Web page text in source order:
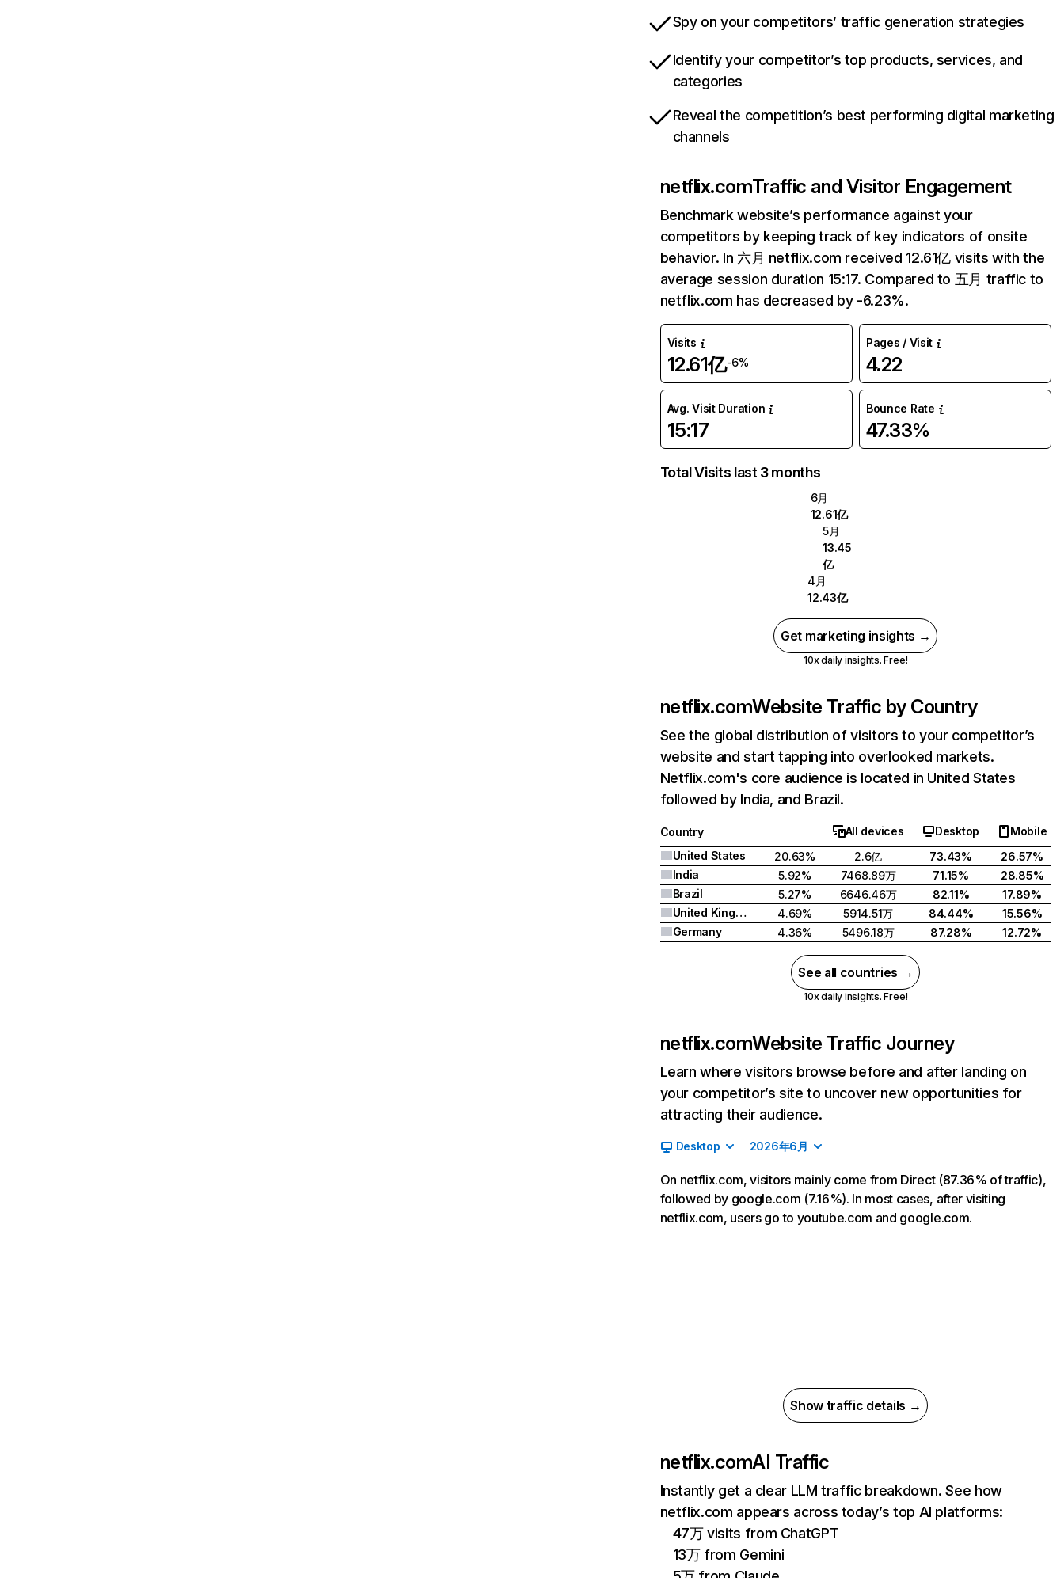
Spy on your competitors’ traffic generation strategies
Identify your competitor’s top products, services, and
categories
Reveal the competition’s best performing digital marketing
channels
netflix.comTraffic and Visitor Engagement
Benchmark website’s performance against your
competitors by keeping track of key indicators of onsite
behavior. In 六月 netflix.com received 12.61亿 visits with the
average session duration 15:17. Compared to 五月 traffic to
netflix.com has decreased by -6.23%.
Visits
12.61亿-6%
Pages / Visit
4.22
Avg. Visit Duration
15:17
Bounce Rate
47.33%
Total Visits last 3 months
6月
12.61亿
5月
13.45
亿
4月
12.43亿
Get marketing insights →
10x daily insights. Free!
netflix.comWebsite Traffic by Country
See the global distribution of visitors to your competitor’s
website and start tapping into overlooked markets.
Netflix.com's core audience is located in United States
followed by India, and Brazil.
Country All devices Desktop
Mobile
United States
20.63% 2.6亿 73.43%
26.57%
India
5.92% 7468.89万 71.15%
28.85%
Brazil
5.27% 6646.46万 82.11%
17.89%
United Kingdom
4.69% 5914.51万 84.44%
15.56%
Germany
4.36% 5496.18万 87.28% 12.72%
See all countries →
10x daily insights. Free!
netflix.comWebsite Traffic Journey
Learn where visitors browse before and after landing on
your competitor’s site to uncover new opportunities for
attracting their audience.
Desktop 2026年6月
On netflix.com, visitors mainly come from Direct (87.36% of traffic),
followed by google.com (7.16%). In most cases, after visiting
netflix.com, users go to youtube.com and google.com.
Show traffic details →
netflix.comAI Traffic
Instantly get a clear LLM traffic breakdown. See how
netflix.com appears across today’s top AI platforms:
47万 visits from ChatGPT
13万 from Gemini